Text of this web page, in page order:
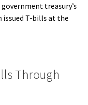
treasury’s
issued T-bills at the
Through